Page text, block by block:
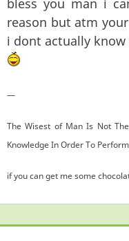
reason but atm
i dont actually
—
The Wisest of Man Is Not
Knowledge In Order To Perform
if you can get me some